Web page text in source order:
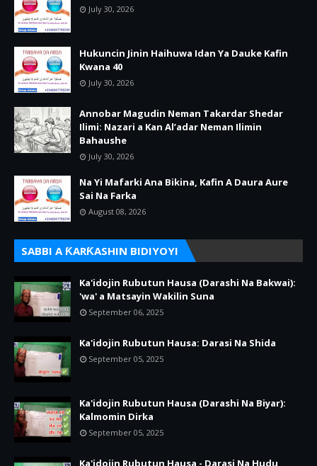
July 30, 2026
Hukuncin Jinin Haihuwa Idan Ya Dauke Kafin
Kwana 40
July 30, 2026
Annobar Magudin Neman Takardar Shedar
Ilimi: Nazari a Kan Al’adar Neman Ilimin
Bahaushe
July 30, 2026
Na Yi Mafarki Ana Bikina, Kafin A Daura Aure
Sai Na Farka
August 08, 2026
SABBI A ƘARƘASHIN BIDIYOYI
Ka'idojin Rubutun Hausa (Darashi Na Bakwai):
'wa' a Matsayin Wakilin Suna
September 06, 2025
Ka'idojin Rubutun Hausa: Darasi Na Shida
September 05, 2025
Ka'idojin Rubutun Hausa (Darashi Na Biyar):
Kalmomin Dirka
September 05, 2025
Ka'idojin Rubutun Hausa - Darasi Na Hudu